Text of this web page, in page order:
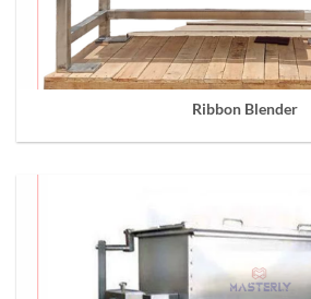
Ribbon Blender